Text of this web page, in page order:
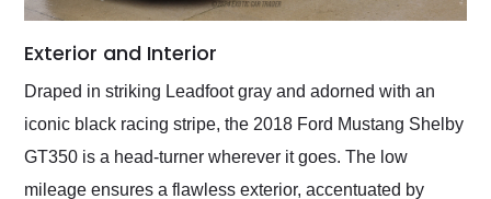
Exterior and Interior
Draped in striking Leadfoot gray and adorned with an
iconic black racing stripe, the 2018 Ford Mustang Shelby
GT350 is a head-turner wherever it goes. The low
mileage ensures a flawless exterior, accentuated by